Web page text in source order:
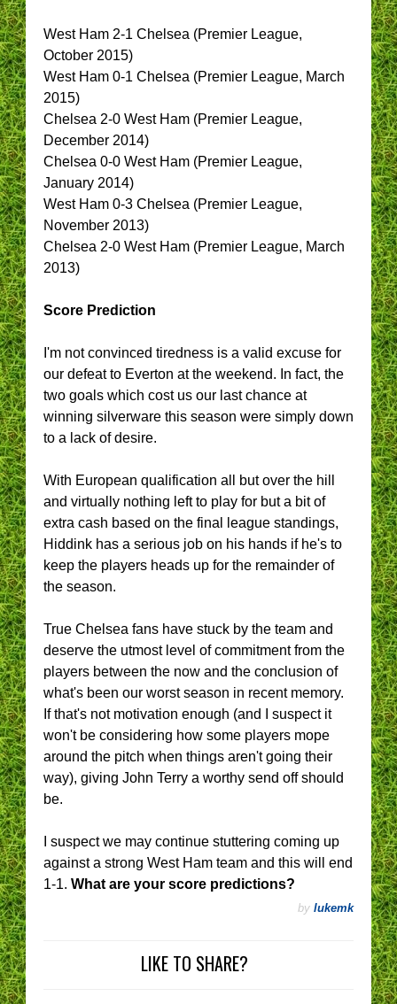
West Ham 2-1 Chelsea (Premier League,
October 2015)
West Ham 0-1 Chelsea (Premier League, March
2015)
Chelsea 2-0 West Ham (Premier League,
December 2014)
Chelsea 0-0 West Ham (Premier League,
January 2014)
West Ham 0-3 Chelsea (Premier League,
November 2013)
Chelsea 2-0 West Ham (Premier League, March
2013)
Score Prediction
I'm not convinced tiredness is a valid excuse for
our defeat to Everton at the weekend. In fact, the
two goals which cost us our last chance at
winning silverware this season were simply down
to a lack of desire.
With European qualification all but over the hill
and virtually nothing left to play for but a bit of
extra cash based on the final league standings,
Hiddink has a serious job on his hands if he's to
keep the players heads up for the remainder of
the season.
True Chelsea fans have stuck by the team and
deserve the utmost level of commitment from the
players between the now and the conclusion of
what's been our worst season in recent memory.
If that's not motivation enough (and I suspect it
won't be considering how some players mope
around the pitch when things aren't going their
way), giving John Terry a worthy send off should
be.
I suspect we may continue stuttering coming up
against a strong West Ham team and this will end
1-1. What are your score predictions?
by lukemk
LIKE TO SHARE?